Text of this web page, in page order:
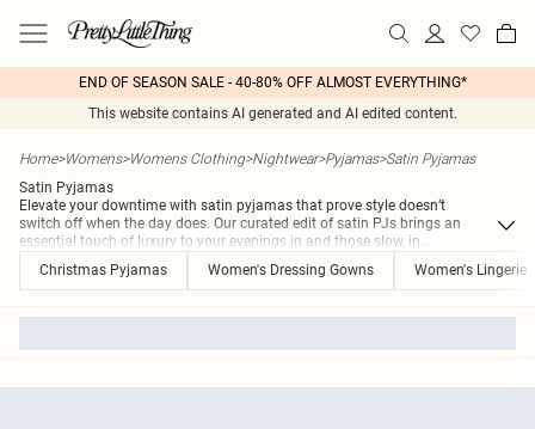
END OF SEASON SALE - 40-80% OFF ALMOST EVERYTHING*
This website contains AI generated and AI edited content.
Home>Womens>Womens Clothing>Nightwear>Pyjamas>Satin Pyjamas
Satin Pyjamas
Elevate your downtime with satin pyjamas that prove style doesn’t
switch off when the day does. Our curated edit of satin PJs brings an
essential touch of luxury to your evenings in and those slow, in...
Christmas Pyjamas
Women's Dressing Gowns Women's Lingerie